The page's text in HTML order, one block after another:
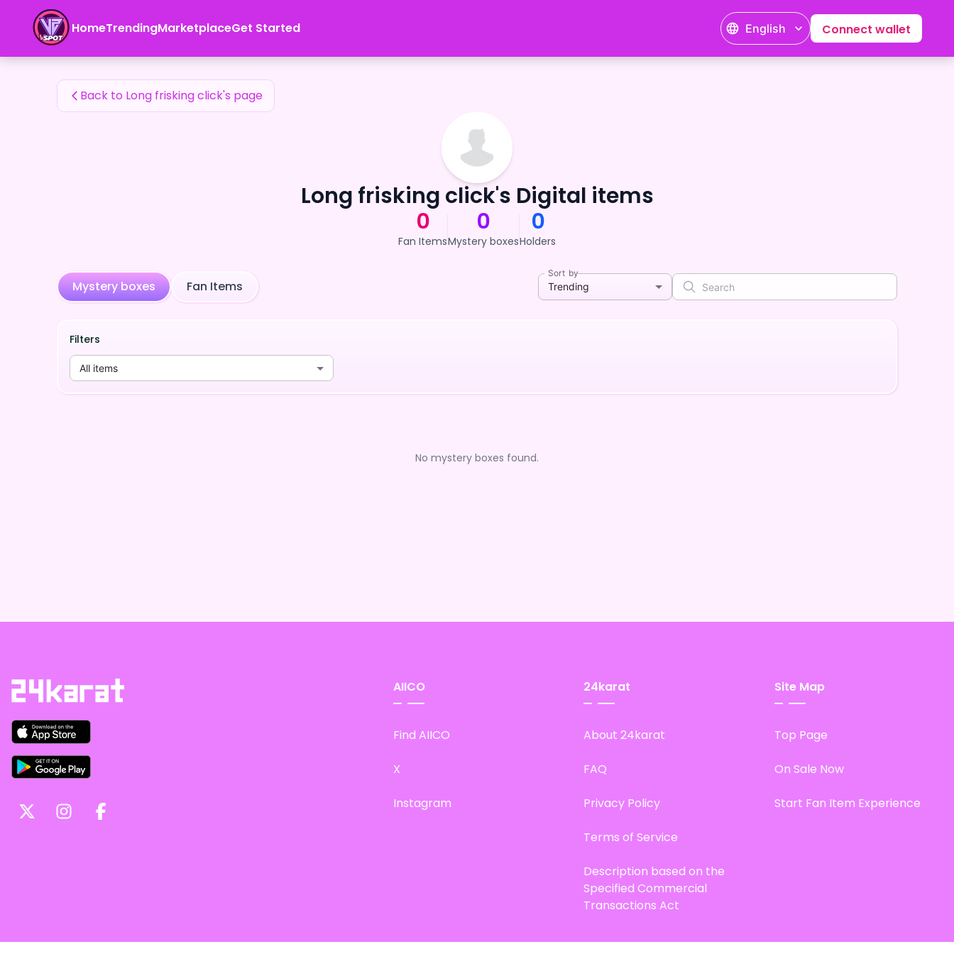
HomeTrendingMarketplaceGet Started English Connect wallet
Long frisking click's Fan Items
Back to Long frisking click's page
Long frisking click's Digital items
0
Fan Items
0
Mystery boxes
0
Holders
Mystery boxes Fan Items
Sort by
Trending
Filters
All items
No mystery boxes found.
AIICO
Find AIICO
X
Instagram
24karat
About 24karat
FAQ
Privacy Policy
Terms of Service
Description based on the
Specified Commercial
Transactions Act
Site Map
Top Page
On Sale Now
Start Fan Item Experience
Long frisking click's Fan Items — 24karat